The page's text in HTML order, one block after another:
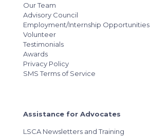
Our Team
Advisory Council
Employment/Internship Opportunities
Volunteer
Testimonials
Awards
Privacy Policy
SMS Terms of Service
Assistance for Advocates
LSCA Newsletters and Training